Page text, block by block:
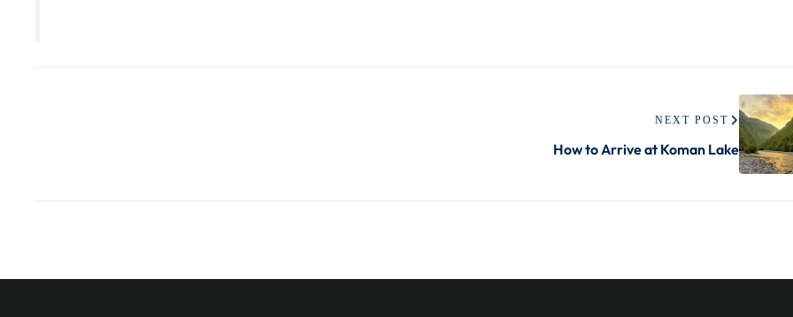
NEXT POST
How to Arrive at Koman Lake